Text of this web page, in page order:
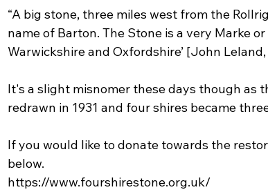
“A big stone, three miles west from the
name of Barton. The Stone is a very Marke
Warwickshire and Oxfordshire’ [John
It's a slight misnomer these days though as
redrawn in 1931 and four shires became
If you would like to donate towards the
below.
https://www.fourshirestone.org.uk/